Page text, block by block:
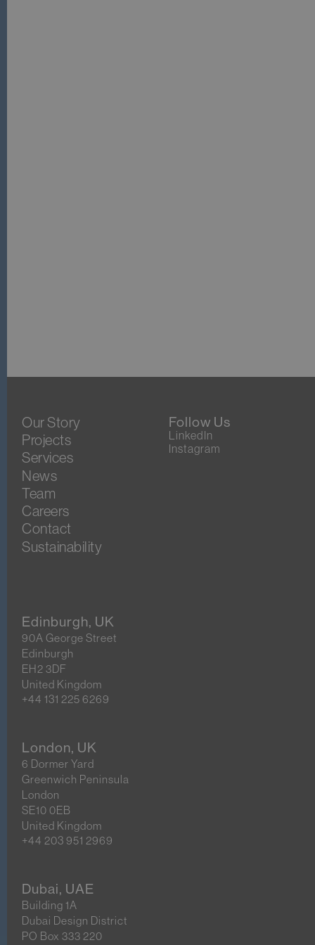
Our Story
Projects
Services
News
Team
Careers
Contact
Sustainability
Follow Us
LinkedIn
Instagram
Edinburgh, UK
90A George Street
Edinburgh
EH2 3DF
United Kingdom
+44 131 225 6269
London, UK
6 Dormer Yard
Greenwich Peninsula
London
SE10 0EB
United Kingdom
+44 203 951 2969
Dubai, UAE
Building 1A
Dubai Design District
PO Box 333 220